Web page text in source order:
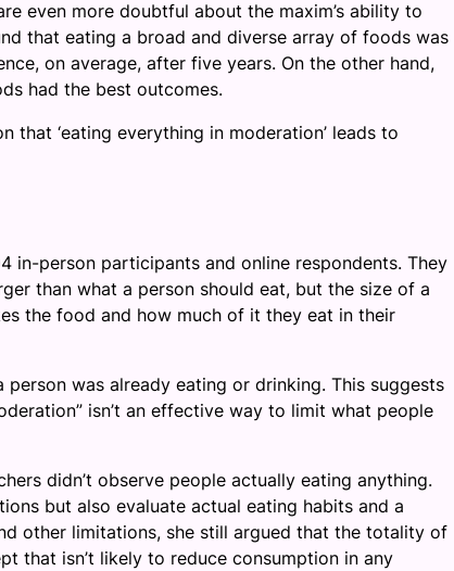
even more doubtful about the maxim’s ability to
that eating a broad and diverse array of foods was
on average, after five years. On the other hand,
had the best outcomes.
that ‘eating everything in moderation’ leads to
in-person participants and online respondents. They
than what a person should eat, but the size of a
the food and how much of it they eat in their
was already eating or drinking. This suggests
isn’t an effective way to limit what people
didn’t observe people actually eating anything.
but also evaluate actual eating habits and a
other limitations, she still argued that the totality of
that isn’t likely to reduce consumption in any